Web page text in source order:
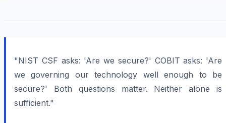
"NIST CSF asks: 'Are we secure?' COBIT asks: 'Are
we governing our technology well enough to be
secure?' Both questions matter. Neither alone is
sufficient."